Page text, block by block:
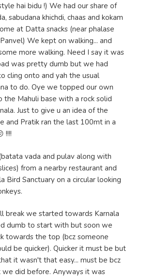
hai bidu !) We had our share of
sabudana khichdi, chaas and kokam
at Datta snacks (near phalase
We kept on walking... and
more walking. Need I say it was
was pretty dumb but we had
cling onto and yah the usual
to do. Oye we topped our own
the Mahuli base with a rock solid
Just to give u an idea of the
and Pratik ran the last 100mt in a
!!!!
vada and pulav along with
from a nearby restaurant and
Bird Sanctuary on a circular looking
break we started towards Karnala
dumb to start with but soon we
towards the top (bcz someone
be quicker). Quicker it must be but
it wasn't that easy... must be bcz
did before. Anyways it was